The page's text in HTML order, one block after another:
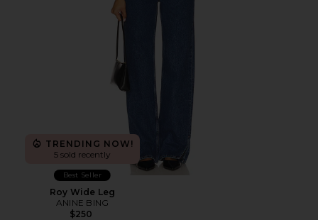
TRENDING NOW!
5 sold recently
Best Seller
Roy Wide Leg
ANINE BING
$250